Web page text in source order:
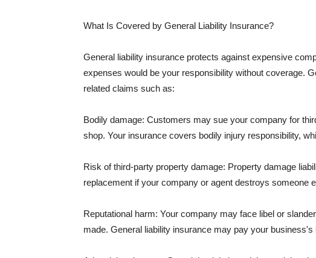
What Is Covered by General Liability Insurance?
General liability insurance protects against expensive
expenses would be your responsibility without coverage.
related claims such as:
Bodily damage: Customers may sue your company for
shop. Your insurance covers bodily injury responsibility,
Risk of third-party property damage: Property damage
replacement if your company or agent destroys someone
Reputational harm: Your company may face libel or
made. General liability insurance may pay your